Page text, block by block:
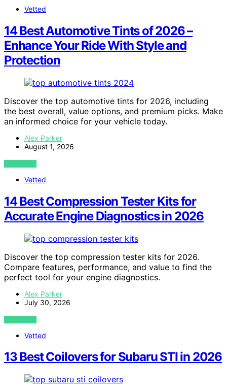
Vetted
14 Best Automotive Tints of 2026 –
Enhance Your Ride With Style and
Protection
Discover the top automotive tints for 2026, including
the best overall, value options, and premium picks. Make
an informed choice for your vehicle today.
Alex Parker
August 1, 2026
VIEW POST
Vetted
14 Best Compression Tester Kits for
Accurate Engine Diagnostics in 2026
Discover the top compression tester kits for 2026.
Compare features, performance, and value to find the
perfect tool for your engine diagnostics.
Alex Parker
July 30, 2026
VIEW POST
Vetted
13 Best Coilovers for Subaru STI in 2026